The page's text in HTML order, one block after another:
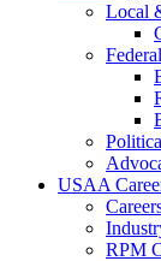
Local
USAA
RPM